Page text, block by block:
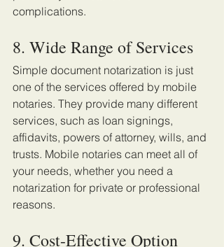
complications.
8. Wide Range of Services
Simple document notarization is just
one of the services offered by mobile
notaries. They provide many different
services, such as loan signings,
affidavits, powers of attorney, wills, and
trusts. Mobile notaries can meet all of
your needs, whether you need a
notarization for private or professional
reasons.
9. Cost-Effective Option